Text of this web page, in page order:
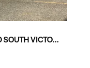
NIPPY'S ADELAIDE HILLS AND SOUTH VICTOR HARBOR BEVERAGE DISTRIBUTION CONTRACTS